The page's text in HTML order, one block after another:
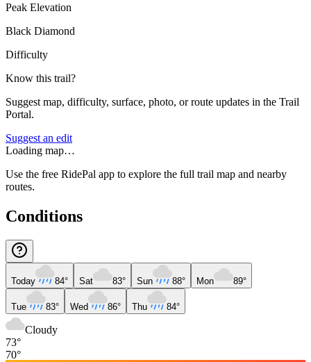
Peak Elevation
Black Diamond
Difficulty
Know this trail?
Suggest map, difficulty, surface, photo, or route updates in the Trail
Portal.
Suggest an edit
Loading map…
Use the free RidePal app to explore the full trail map and nearby
routes.
Conditions
Today 84° Sat 83° Sun 88° Mon 89°
Tue 83° Wed 86° Thu 84°
Cloudy
73°
70°